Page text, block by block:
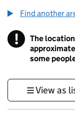
Find another
! Information
The
some
View as